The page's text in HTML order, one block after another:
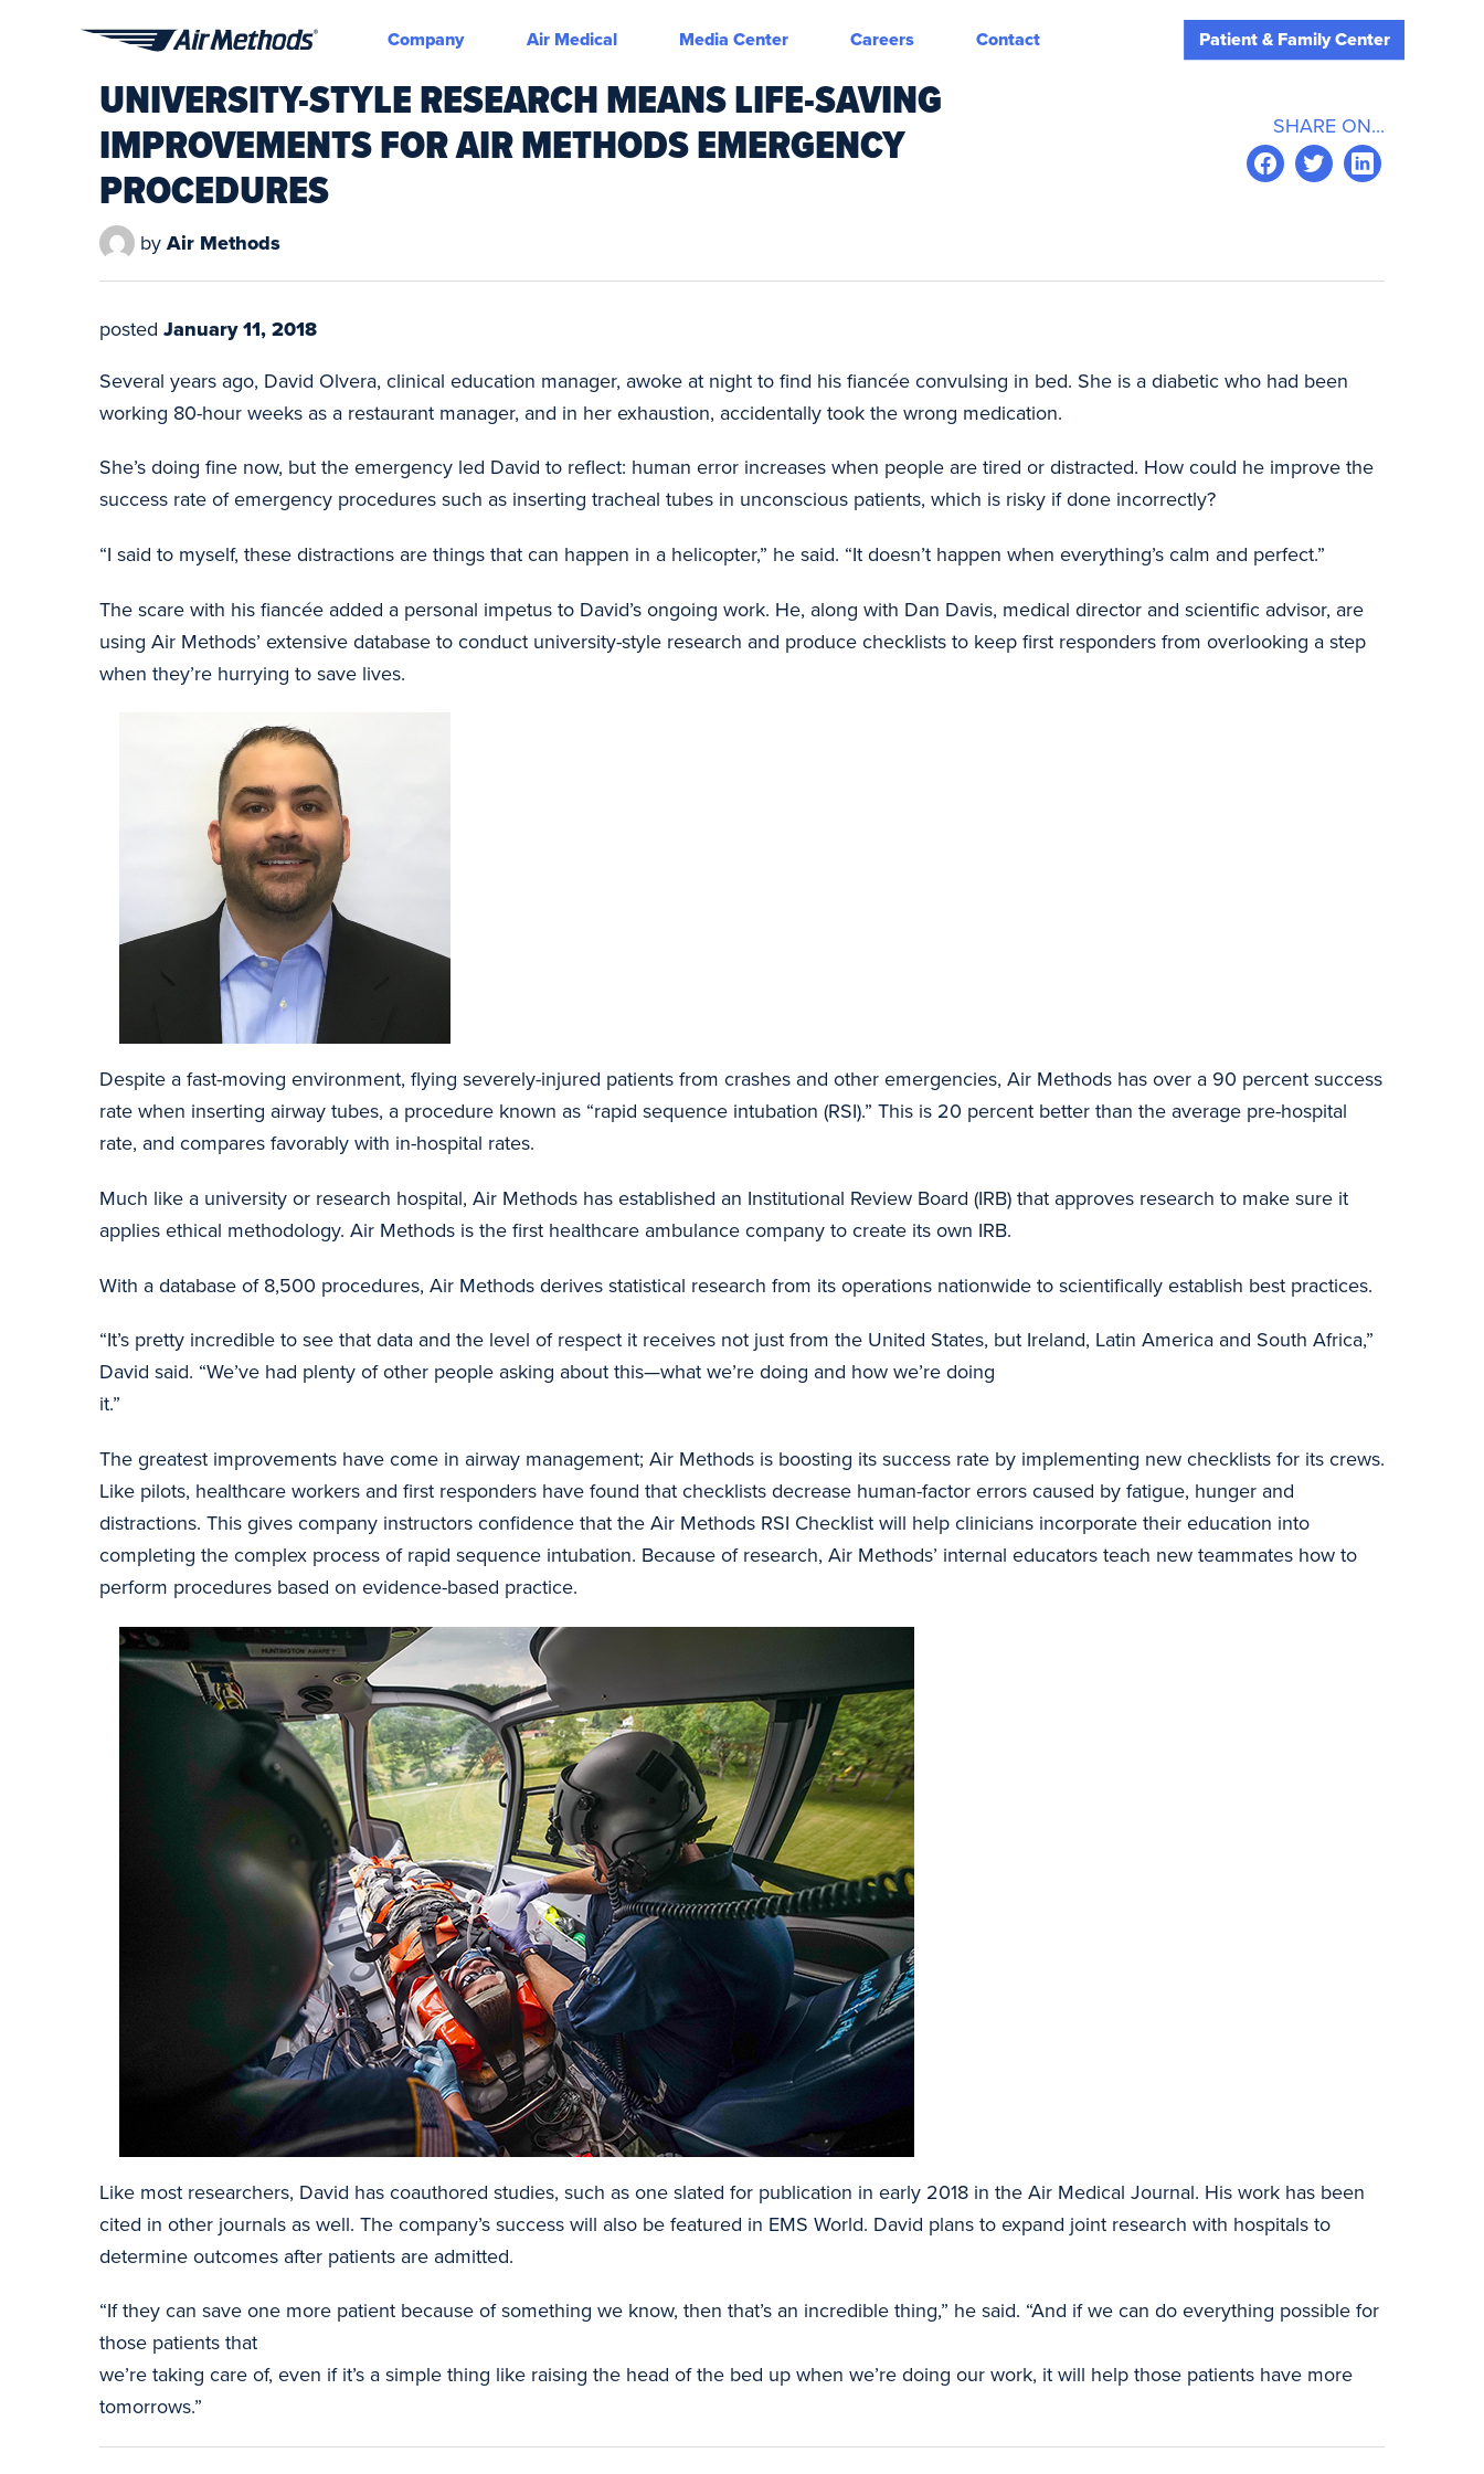
Methods
Company Air Medical Media Center Careers Contact Patient & Family Center
UNIVERSITY-STYLE RESEARCH MEANS LIFE-SAVING
IMPROVEMENTS FOR AIR METHODS EMERGENCY
PROCEDURES
SHARE ON...
by Air Methods
posted January 11, 2018
Several years ago, David Olvera, clinical education manager, awoke at night to find his fiancée convulsing in bed. She is a diabetic who had been
working 80-hour weeks as a restaurant manager, and in her exhaustion, accidentally took the wrong medication.
She’s doing fine now, but the emergency led David to reflect: human error increases when people are tired or distracted. How could he improve the
success rate of emergency procedures such as inserting tracheal tubes in unconscious patients, which is risky if done incorrectly?
“I said to myself, these distractions are things that can happen in a helicopter,” he said. “It doesn’t happen when everything’s calm and perfect.”
The scare with his fiancée added a personal impetus to David’s ongoing work. He, along with Dan Davis, medical director and scientific advisor, are
using Air Methods’ extensive database to conduct university-style research and produce checklists to keep first responders from overlooking a step
when they’re hurrying to save lives.
Despite a fast-moving environment, flying severely-injured patients from crashes and other emergencies, Air Methods has over a 90 percent success
rate when inserting airway tubes, a procedure known as “rapid sequence intubation (RSI).” This is 20 percent better than the average pre-hospital
rate, and compares favorably with in-hospital rates.
Much like a university or research hospital, Air Methods has established an Institutional Review Board (IRB) that approves research to make sure it
applies ethical methodology. Air Methods is the first healthcare ambulance company to create its own IRB.
With a database of 8,500 procedures, Air Methods derives statistical research from its operations nationwide to scientifically establish best practices.
“It’s pretty incredible to see that data and the level of respect it receives not just from the United States, but Ireland, Latin America and South Africa,”
David said. “We’ve had plenty of other people asking about this—what we’re doing and how we’re doing
it.”
The greatest improvements have come in airway management; Air Methods is boosting its success rate by implementing new checklists for its crews.
Like pilots, healthcare workers and first responders have found that checklists decrease human-factor errors caused by fatigue, hunger and
distractions. This gives company instructors confidence that the Air Methods RSI Checklist will help clinicians incorporate their education into
completing the complex process of rapid sequence intubation. Because of research, Air Methods’ internal educators teach new teammates how to
perform procedures based on evidence-based practice.
Like most researchers, David has coauthored studies, such as one slated for publication in early 2018 in the Air Medical Journal. His work has been
cited in other journals as well. The company’s success will also be featured in EMS World. David plans to expand joint research with hospitals to
determine outcomes after patients are admitted.
“If they can save one more patient because of something we know, then that’s an incredible thing,” he said. “And if we can do everything possible for
those patients that
we’re taking care of, even if it’s a simple thing like raising the head of the bed up when we’re doing our work, it will help those patients have more
tomorrows.”